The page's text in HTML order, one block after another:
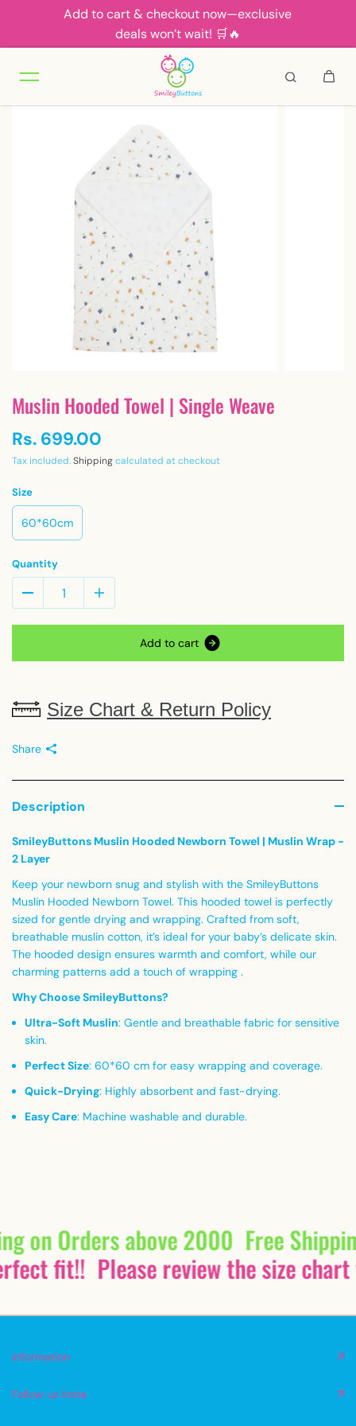
Skip to contentAdd to cart & checkout now—exclusive
deals won’t wait! 🛒🔥
Muslin Hooded Towel | Single Weave
Rs. 699.00
Tax included.Shippingcalculated at checkout
Size
60*60cm
Quantity
Add to cart
Size Chart & Return Policy
Share
Description
SmileyButtons Muslin Hooded Newborn Towel | Muslin Wrap -
2 Layer
Keep your newborn snug and stylish with the SmileyButtons
Muslin Hooded Newborn Towel. This hooded towel is perfectly
sized for gentle drying and wrapping. Crafted from soft,
breathable muslin cotton, it’s ideal for your baby’s delicate skin.
The hooded design ensures warmth and comfort, while our
charming patterns add a touch of wrapping .
Why Choose SmileyButtons?
Ultra-Soft Muslin: Gentle and breathable fabric for sensitive
skin.
Perfect Size: 60*60 cm for easy wrapping and coverage.
Quick-Drying: Highly absorbent and fast-drying.
Easy Care: Machine washable and durable.
on Orders above 2000 Free
fit!! Please review the size
Information
Follow us Insta